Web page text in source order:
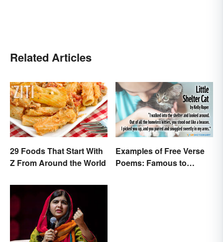
Related Articles
29 Foods That Start With
Z From Around the World
Examples of Free Verse
Poems: Famous to